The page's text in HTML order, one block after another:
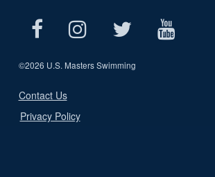
©2026 U.S. Masters Swimming
Contact Us
Privacy Policy